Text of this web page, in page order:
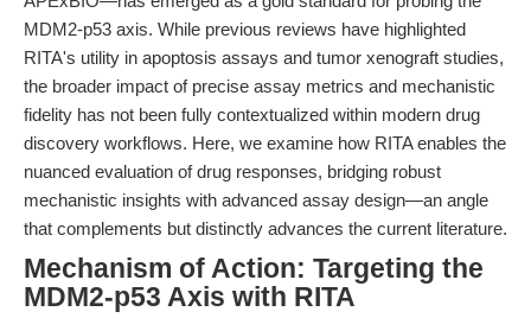
MDM2-p53 axis. While previous reviews have highlighted
RITA's utility in apoptosis assays and tumor xenograft studies,
the broader impact of precise assay metrics and mechanistic
fidelity has not been fully contextualized within modern drug
discovery workflows. Here, we examine how RITA enables the
nuanced evaluation of drug responses, bridging robust
mechanistic insights with advanced assay design—an angle
that complements but distinctly advances the current literature.
Mechanism of Action: Targeting the
MDM2-p53 Axis with RITA